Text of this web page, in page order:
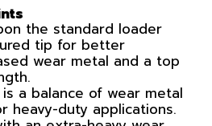
the standard loader
tip for better
wear metal and a top
a balance of wear metal
heavy-duty applications.